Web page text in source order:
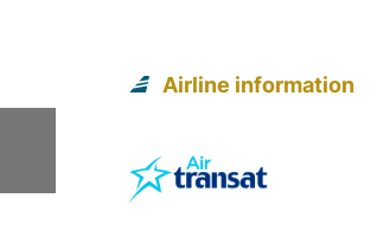
Airline information